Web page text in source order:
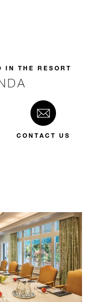
IN THE RESORT
CONTACT US